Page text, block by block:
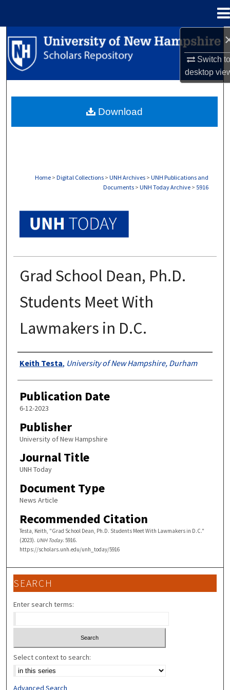
Switch
desktop
Search
Browse Collections
About
Home > Digital Collections > UNH Archives > UNH Publications and
Documents > UNH Today Archive > 5916
Grad School Dean, Ph.D.
Students Meet With
Lawmakers in D.C.
Authors
Keith Testa, University of New Hampshire, Durham
Publication Date
6-12-2023
Publisher
University of New Hampshire
Journal Title
UNH Today
Document Type
News Article
Recommended Citation
Testa, Keith, "Grad School Dean, Ph.D. Students Meet With Lawmakers in D.C."
(2023). UNH Today. 5916.
https://scholars.unh.edu/unh_today/5916
Download
SEARCH
Enter search terms:
Select context to search:
Advanced Search